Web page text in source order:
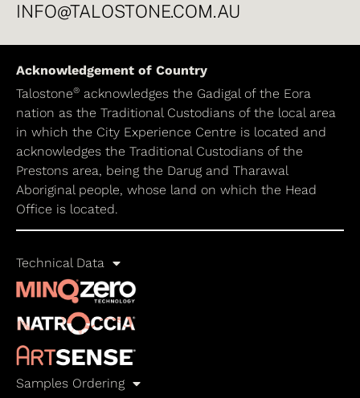
INFO@TALOSTONE.COM.AU
Acknowledgement of Country
Talostone® acknowledges the Gadigal of the Eora
nation as the Traditional Custodians of the local area
in which the City Experience Centre is located and
acknowledges the Traditional Custodians of the
Prestons area, being the Darug and Tharawal
Aboriginal people, whose land on which the Head
Office is located.
Technical Data
Samples Ordering